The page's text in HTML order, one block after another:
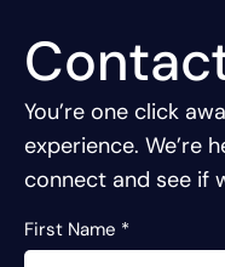
You’re one click
experience. We’re
connect and see if
First Name *